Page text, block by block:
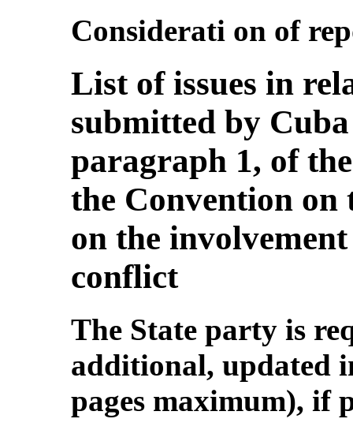
Considerati on of
List of issues in
submitted by
paragraph 1, of
the Convention
on the
conflict
The State party is
additional, updated
pages maximum), if